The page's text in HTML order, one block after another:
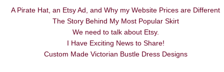
A Pirate Hat, an Etsy Ad, and Why my Website Prices are Different
The Story Behind My Most Popular Skirt
We need to talk about Etsy.
I Have Exciting News to Share!
Custom Made Victorian Bustle Dress Designs